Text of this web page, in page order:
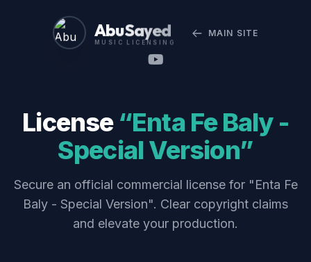
Abu Sayed
MUSIC LICENSING
MAIN SITE
License “Enta Fe Baly -
Special Version”
Secure an official commercial license for "Enta Fe
Baly - Special Version". Clear copyright claims
and elevate your production.